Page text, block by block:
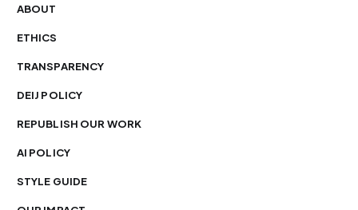
ABOUT
ETHICS
TRANSPARENCY
DEIJ POLICY
REPUBLISH OUR WORK
AI POLICY
STYLE GUIDE